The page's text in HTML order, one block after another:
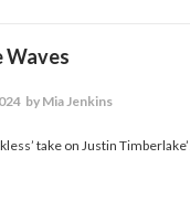
Waves
by Mia Jenkins
take on Justin